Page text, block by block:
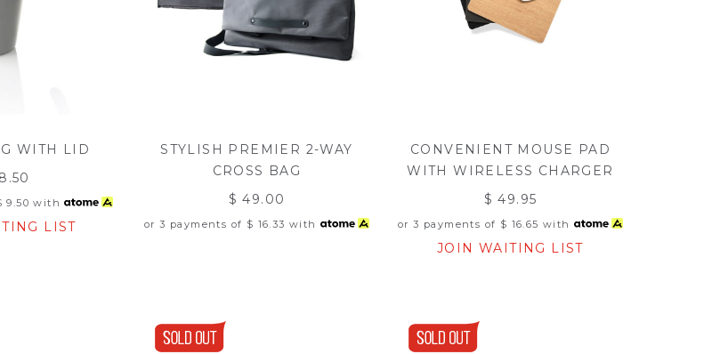
WITH LID
9.50 with
LIST
STYLISH PREMIER 2-WAY
CROSS BAG
$ 49.00
or 3 payments of $ 16.33 with
CONVENIENT MOUSE PAD
WITH WIRELESS CHARGER
$ 49.95
or 3 payments of $ 16.65 with
JOIN WAITING LIST